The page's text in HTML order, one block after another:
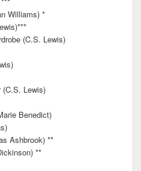
Williams) *
(C.S. Lewis)
(C.S. Lewis)
Benedict)
Ashbrook) **
**